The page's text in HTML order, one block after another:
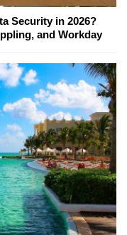
Security in 2026?
and Workday